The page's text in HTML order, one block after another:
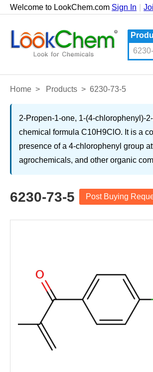
Welcome to LookChem.com Sign In
Home > Products > 6230-73-5
2-Propen-1-one, 1-(4-chlorophenyl)-
chemical formula C10H9ClO. It is a
presence of a 4-chlorophenyl group
agrochemicals, and other organic
6230-73-5 Post Buying